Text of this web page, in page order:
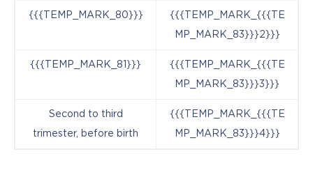
{{{TEMP_MARK_80}}} {{{TEMP_MARK_{{{TE
MP_MARK_83}}}2}}}
{{{TEMP_MARK_81}}} {{{TEMP_MARK_{{{TE
MP_MARK_83}}}3}}}
Second to third
trimester, before birth
{{{TEMP_MARK_{{{TE
MP_MARK_83}}}4}}}